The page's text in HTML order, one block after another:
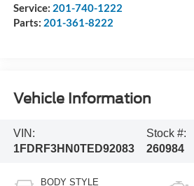
Service: 201-740-1222
Parts: 201-361-8222
Vehicle Information
VIN:
1FDRF3HN0TED92083
Stock #:
260984
BODY STYLE